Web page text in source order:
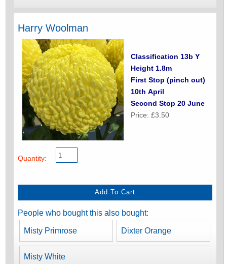
Harry Woolman
Classification 13b Y
Height 1.8m
First Stop (pinch out)
10th April
Second Stop 20 June
Price: £3.50
Quantity:
People who bought this also bought:
Misty Primrose Dixter Orange
Misty White